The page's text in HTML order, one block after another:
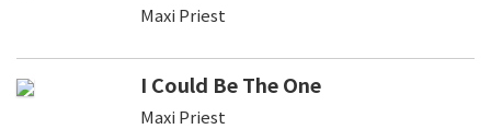
Maxi Priest
I Could Be The One
Maxi Priest